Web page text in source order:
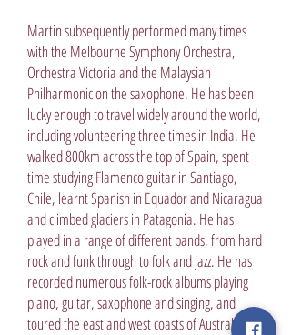
Martin subsequently performed many times
with the Melbourne Symphony Orchestra,
Orchestra Victoria and the Malaysian
Philharmonic on the saxophone. He has been
lucky enough to travel widely around the world,
including volunteering three times in India. He
walked 800km across the top of Spain, spent
time studying Flamenco guitar in Santiago,
Chile, learnt Spanish in Equador and Nicaragua
and climbed glaciers in Patagonia. He has
played in a range of different bands, from hard
rock and funk through to folk and jazz. He has
recorded numerous folk-rock albums playing
piano, guitar, saxophone and singing, and
toured the east and west coasts of Australia.